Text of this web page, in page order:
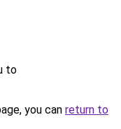
to
you can return to